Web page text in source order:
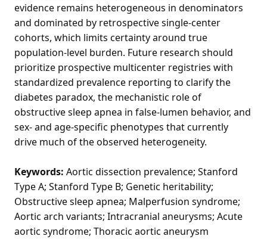
evidence remains heterogeneous in denominators
and dominated by retrospective single-center
cohorts, which limits certainty around true
population-level burden. Future research should
prioritize prospective multicenter registries with
standardized prevalence reporting to clarify the
diabetes paradox, the mechanistic role of
obstructive sleep apnea in false-lumen behavior, and
sex- and age-specific phenotypes that currently
drive much of the observed heterogeneity.
Keywords: Aortic dissection prevalence; Stanford
Type A; Stanford Type B; Genetic heritability;
Obstructive sleep apnea; Malperfusion syndrome;
Aortic arch variants; Intracranial aneurysms; Acute
aortic syndrome; Thoracic aortic aneurysm